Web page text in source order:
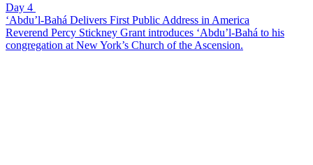
Day 4
‘Abdu’l-Bahá Delivers First Public Address in America
Reverend Percy Stickney Grant introduces ‘Abdu’l-Bahá to his
congregation at New York’s Church of the Ascension.